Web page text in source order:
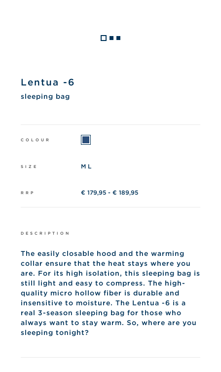
Lentua -6
sleeping bag
COLOUR
SIZE M L
RRP € 179,95 - € 189,95
DESCRIPTION
The easily closable hood and the warming
collar ensure that the heat stays where you
are. For its high isolation, this sleeping bag is
still light and easy to compress. The high-
quality micro hollow fiber is durable and
insensitive to moisture. The Lentua -6 is a
real 3-season sleeping bag for those who
always want to stay warm. So, where are you
sleeping tonight?